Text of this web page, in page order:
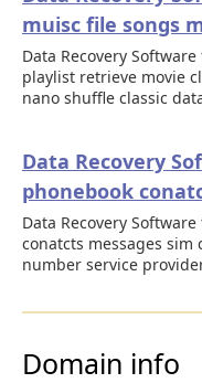
muisc file songs
Data Recovery
playlist retrieve movie
nano shuffle classic
Data Recovery
phonebook
Data Recovery
conatcts messages
number service
Domain info